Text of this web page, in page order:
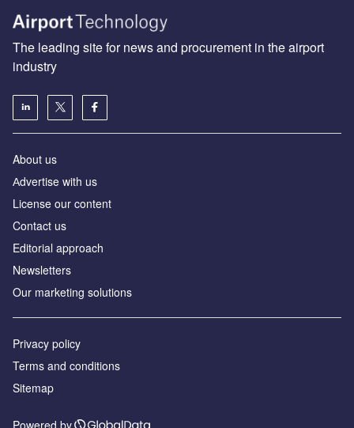
The leading site for news and procurement in the airport
industry
About us
Аdvertise with us
License our content
Contact us
Editorial approach
Newsletters
Our marketing solutions
Privacy policy
Terms and conditions
Sitemap